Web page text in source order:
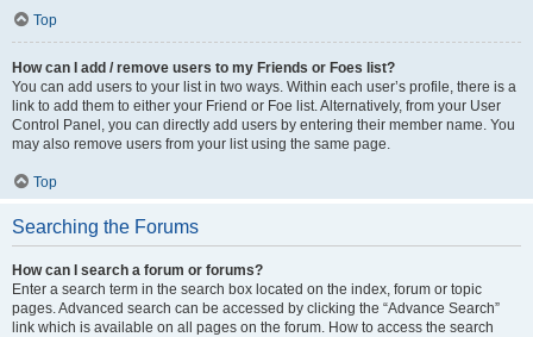
Top
How can I add / remove users to my Friends or Foes list?
You can add users to your list in two ways. Within each user’s profile, there is a
link to add them to either your Friend or Foe list. Alternatively, from your User
Control Panel, you can directly add users by entering their member name. You
may also remove users from your list using the same page.
Top
Searching the Forums
How can I search a forum or forums?
Enter a search term in the search box located on the index, forum or topic
pages. Advanced search can be accessed by clicking the “Advance Search”
link which is available on all pages on the forum. How to access the search